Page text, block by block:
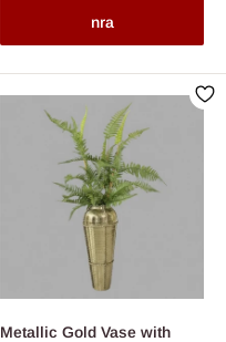
nra
Metallic Gold Vase with